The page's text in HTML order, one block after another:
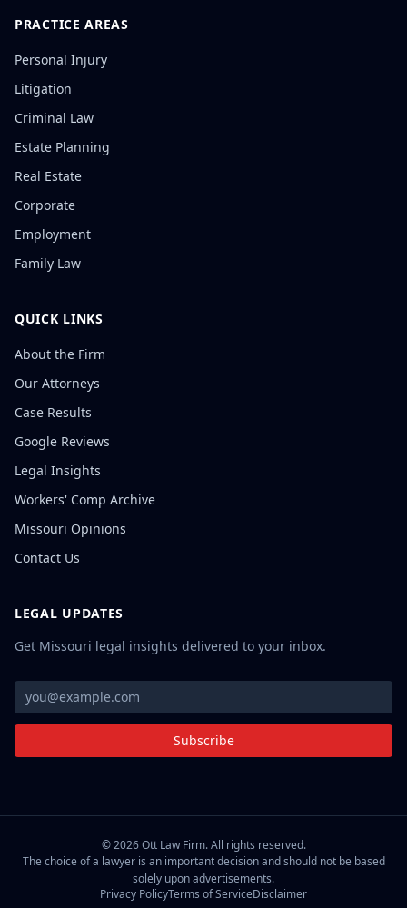
PRACTICE AREAS
Personal Injury
Litigation
Criminal Law
Estate Planning
Real Estate
Corporate
Employment
Family Law
QUICK LINKS
About the Firm
Our Attorneys
Case Results
Google Reviews
Legal Insights
Workers' Comp Archive
Missouri Opinions
Contact Us
LEGAL UPDATES
Get Missouri legal insights delivered to your inbox.
Subscribe
©2026Ott Law Firm. All rights reserved.
The choice of a lawyer is an important decision and should not be based
solely upon advertisements.
Privacy PolicyTerms of ServiceDisclaimer